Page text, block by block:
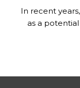
In recent
as a